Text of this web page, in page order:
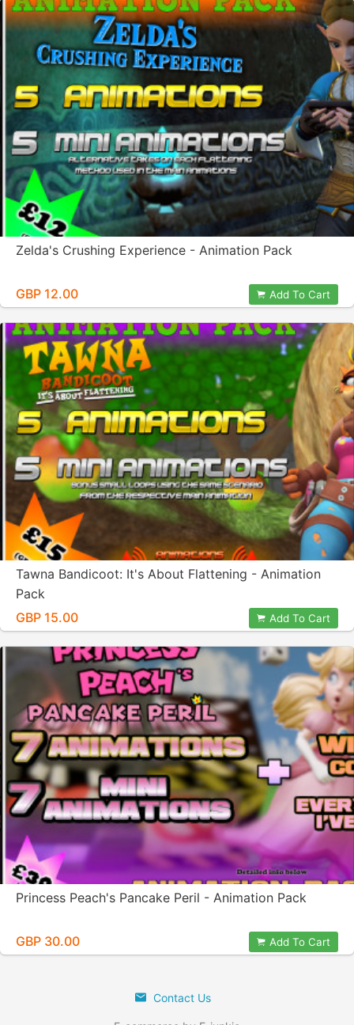
Zelda's Crushing Experience - Animation Pack
GBP 12.00 Add To Cart
Tawna Bandicoot: It's About Flattening - Animation
Pack
GBP 15.00
Add To Cart
Princess Peach's Pancake Peril - Animation Pack
GBP 30.00 Add To Cart
Contact Us